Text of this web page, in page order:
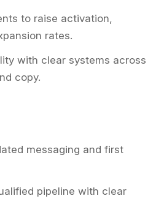
to raise activation,
rates.
with clear systems across
copy.
messaging and first
pipeline with clear